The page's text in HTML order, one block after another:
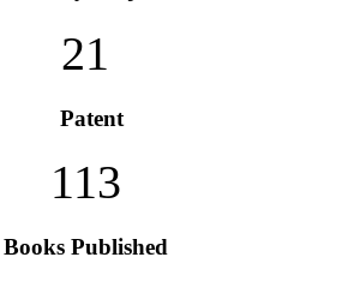
21
Patent
113
Books Published